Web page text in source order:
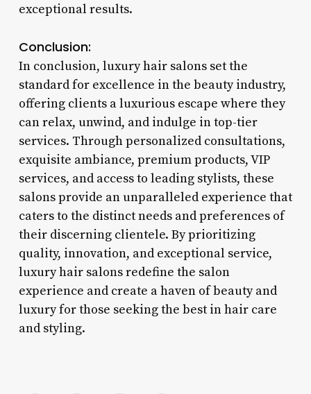
exceptional results.
Conclusion:
In conclusion, luxury hair salons set the
standard for excellence in the beauty industry,
offering clients a luxurious escape where they
can relax, unwind, and indulge in top-tier
services. Through personalized consultations,
exquisite ambiance, premium products, VIP
services, and access to leading stylists, these
salons provide an unparalleled experience that
caters to the distinct needs and preferences of
their discerning clientele. By prioritizing
quality, innovation, and exceptional service,
luxury hair salons redefine the salon
experience and create a haven of beauty and
luxury for those seeking the best in hair care
and styling.